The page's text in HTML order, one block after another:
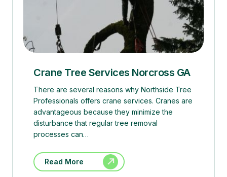
Crane Tree Services Norcross GA
There are several reasons why Northside Tree
Professionals offers crane services. Cranes are
advantageous because they minimize the
disturbance that regular tree removal
processes can…
Read More